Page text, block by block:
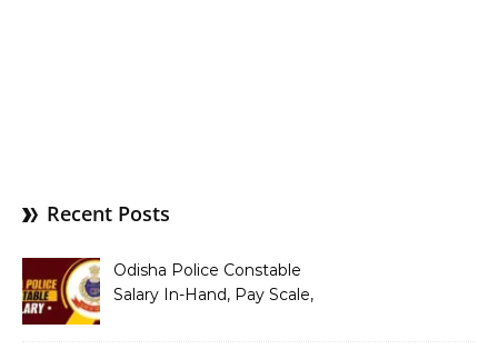
Recent Posts
Odisha Police Constable
Salary In-Hand, Pay Scale,